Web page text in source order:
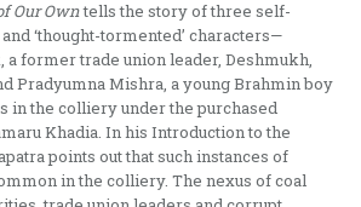
Our Owntells the story of three self-
‘thought-tormented’ characters—
former trade union leader, Deshmukh,
Pradyumna Mishra, a young Brahmin boy
in the colliery under the purchased
Khadia. In his Introduction to the
points out that such instances of
in the colliery. The nexus of coal